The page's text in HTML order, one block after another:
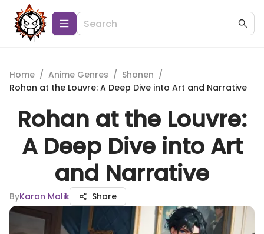
Home / Anime Genres / Shonen /
Rohan at the Louvre: A Deep Dive into Art and Narrative
Rohan at the Louvre:
A Deep Dive into Art
and Narrative
ByKaran Malik Share